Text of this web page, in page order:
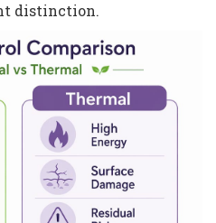
distinction.